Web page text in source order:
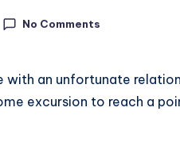
No Comments
with an unfortunate
excursion to reach a